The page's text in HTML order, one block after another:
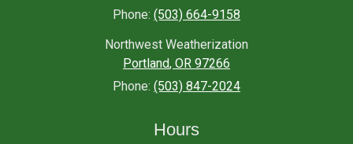
Phone: (503) 664-9158
Northwest Weatherization
Portland, OR 97266
Phone: (503) 847-2024
Hours